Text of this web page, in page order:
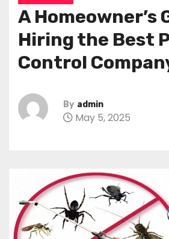
A Homeowner’s
Hiring the Best
Control
By admin
May 5, 2025